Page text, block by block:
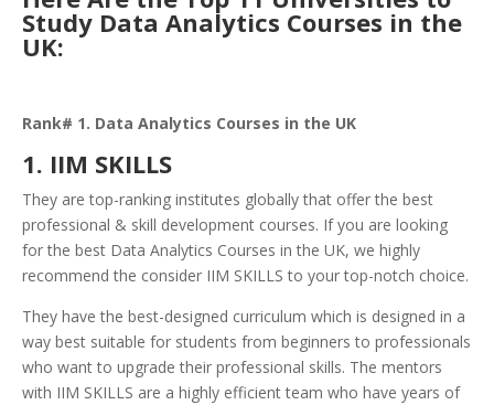
Study Data Analytics Courses in the
UK:
Rank# 1. Data Analytics Courses in the UK
1. IIM SKILLS
They are top-ranking institutes globally that offer the best
professional & skill development courses. If you are looking
for the best Data Analytics Courses in the UK, we highly
recommend the consider IIM SKILLS to your top-notch choice.
They have the best-designed curriculum which is designed in a
way best suitable for students from beginners to professionals
who want to upgrade their professional skills. The mentors
with IIM SKILLS are a highly efficient team who have years of